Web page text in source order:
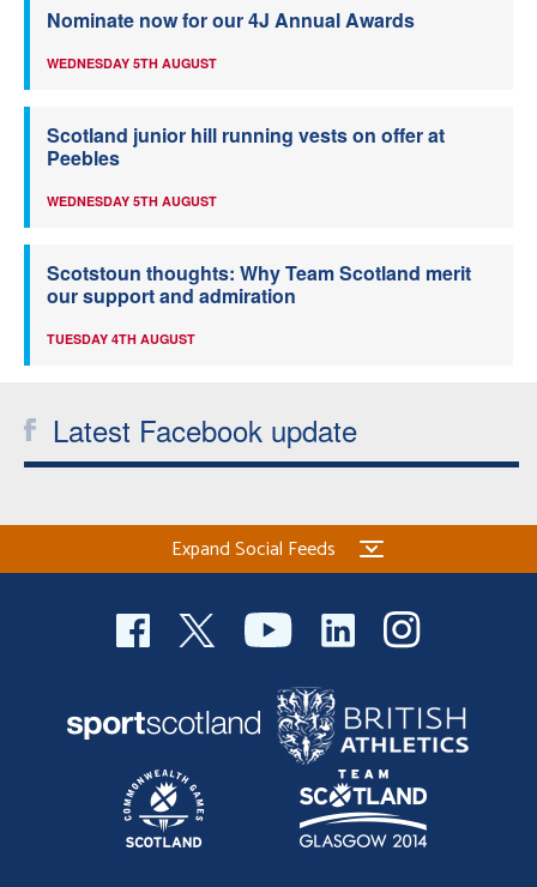
Nominate now for our 4J Annual Awards
WEDNESDAY 5TH AUGUST
Scotland junior hill running vests on offer at
Peebles
WEDNESDAY 5TH AUGUST
Scotstoun thoughts: Why Team Scotland merit
our support and admiration
TUESDAY 4TH AUGUST
Latest Facebook update
Expand Social Feeds